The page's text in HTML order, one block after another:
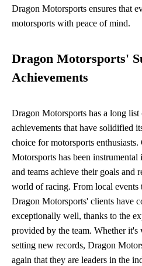
Dragon Motorsports ensures that
motorsports with peace of mind.
Dragon Motorsports'
Achievements
Dragon Motorsports has a long list
achievements that have solidified
choice for motorsports
Motorsports has been
and teams achieve their goals and
world of racing. From local events
Dragon Motorsports' clients have
exceptionally well, thanks to the
provided by the team. Whether
setting new records, Dragon
again that they are leaders in the